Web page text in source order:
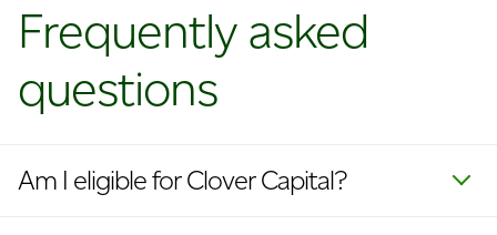
Frequently asked
questions
Am I eligible for Clover Capital?